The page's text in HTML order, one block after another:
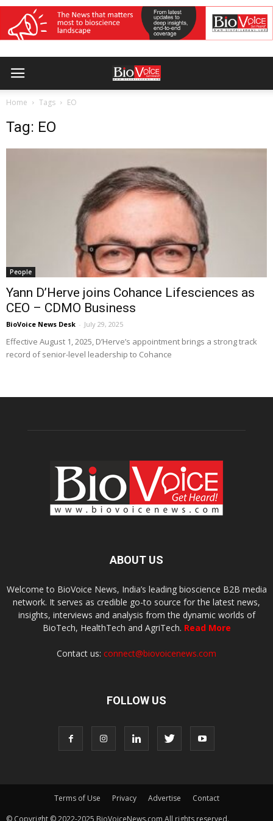
Home Tags EO
Tag: EO
People
Yann D’Herve joins Cohance Lifesciences as
CEO – CDMO Business
BioVoice News Desk - July 29, 2025
Effective August 1, 2025, D’Herve’s appointment brings a strong track
record of senior-level leadership to Cohance
ABOUT US
Welcome to BioVoice News, India’s leading bioscience B2B media
network. It serves as credible go-to source for the latest news,
insights, interviews and analysis from the dynamic worlds of
BioTech, HealthTech and AgriTech. Read More
Contact us: connect@biovoicenews.com
FOLLOW US
Terms of Use Privacy Advertise
Contact